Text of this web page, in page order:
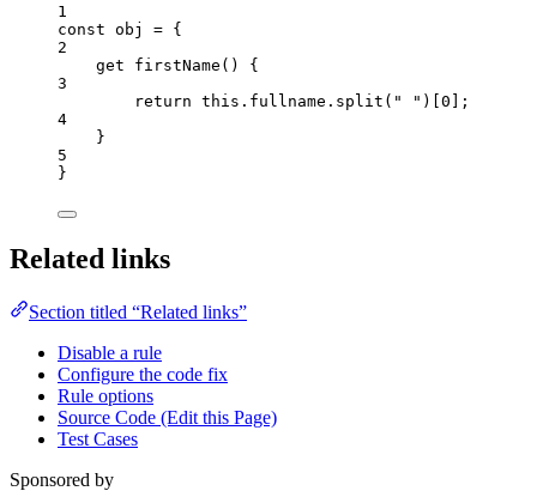
1
const obj
= {
2
get firstName ()
{
3
return this . fullname . split ( " " )[ 0
;
4
}
5
}
Related links
Section titled “Related links”
Disable a rule
Configure the code fix
Rule options
Source Code (Edit this Page)
Test Cases
Sponsored by